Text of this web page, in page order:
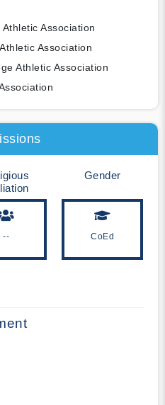
Association
Association
Athletic Association
--
Gender
CoEd